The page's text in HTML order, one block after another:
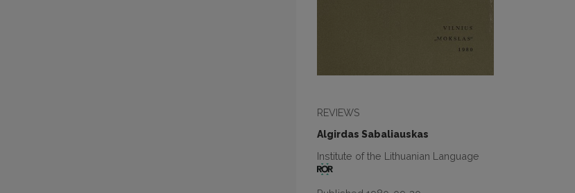
REVIEWS
Algirdas Sabaliauskas
Institute of the Lithuanian Language